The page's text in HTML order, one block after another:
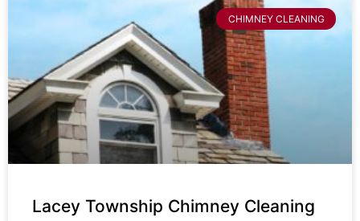
CHIMNEY CLEANING
Lacey Township Chimney Cleaning